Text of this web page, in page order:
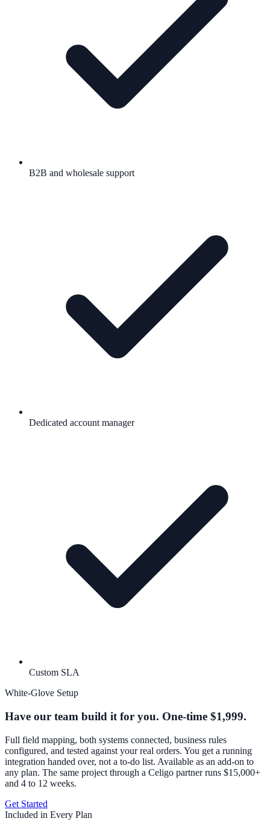
B2B and wholesale support
Dedicated account manager
Custom SLA
White-Glove Setup
Have our team build it for you. One-time $1,999.
Full field mapping, both systems connected, business rules
configured, and tested against your real orders. You get a running
integration handed over, not a to-do list. Available as an add-on to
any plan. The same project through a Celigo partner runs $15,000+
and 4 to 12 weeks.
Get Started
Included in Every Plan